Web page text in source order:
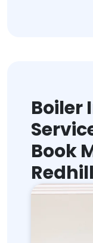
Boiler
Book
Redhill